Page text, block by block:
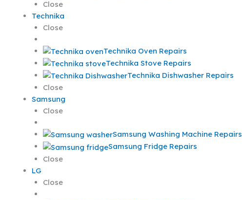
Close
Technika
Close
Technika Oven Repairs
Technika Stove Repairs
Technika Dishwasher Repairs
Close
Samsung
Close
Samsung Washing Machine Repairs
Samsung Fridge Repairs
Close
LG
Close